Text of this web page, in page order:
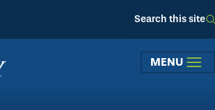
Search this site
MENU